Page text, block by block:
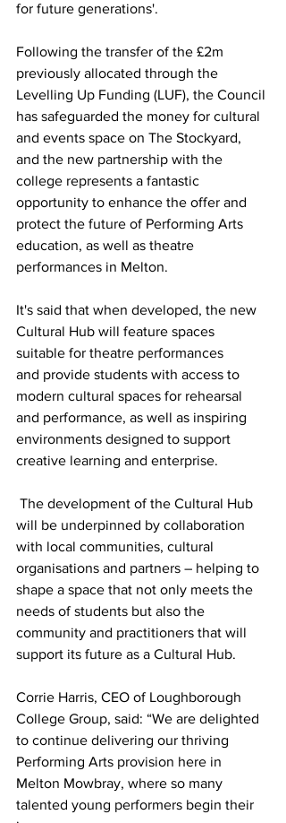
for future generations'.
Following the transfer of the £2m
previously allocated through the
Levelling Up Funding (LUF), the Council
has safeguarded the money for cultural
and events space on The Stockyard,
and the new partnership with the
college represents a fantastic
opportunity to enhance the offer and
protect the future of Performing Arts
education, as well as theatre
performances in Melton.
It's said that when developed, the new
Cultural Hub will feature spaces
suitable for theatre performances
and provide students with access to
modern cultural spaces for rehearsal
and performance, as well as inspiring
environments designed to support
creative learning and enterprise.
will be underpinned by collaboration
with local communities, cultural
organisations and partners – helping to
shape a space that not only meets the
needs of students but also the
community and practitioners that will
support its future as a Cultural Hub.
Corrie Harris, CEO of Loughborough
College Group, said: “We are delighted
to continue delivering our thriving
Performing Arts provision here in
Melton Mowbray, where so many
talented young performers begin their